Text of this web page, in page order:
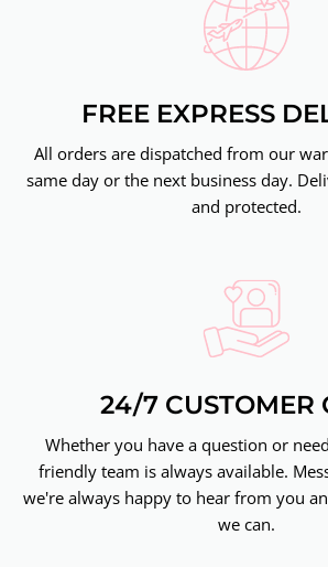
FREE EXPRESS
All orders are dispatched from our
same day or the next business day.
and protected.
24/7 CUSTOMER
Whether you have a question or
friendly team is always available.
we're always happy to hear from you
we can.